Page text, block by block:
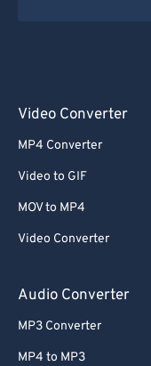
Video Converter
MP4 Converter
Video to GIF
MOV to MP4
Video Converter
Audio Converter
MP3 Converter
MP4 to MP3